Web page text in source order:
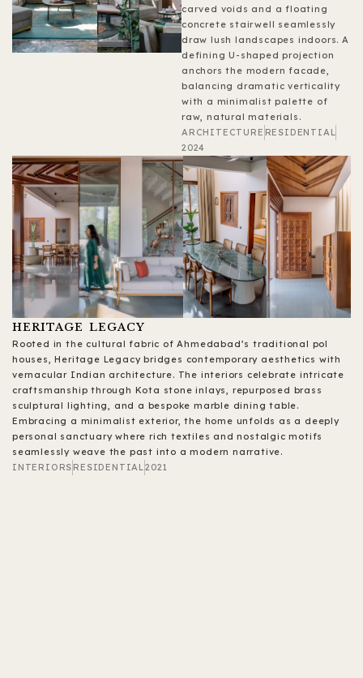
carved voids and a floating
concrete stairwell seamlessly
draw lush landscapes indoors. A
defining U-shaped projection
anchors the modern facade,
balancing dramatic verticality
with a minimalist palette of
raw, natural materials.
ARCHITECTURE RESIDENTIAL
2024
HERITAGE LEGACY
Rooted in the cultural fabric of Ahmedabad’s traditional pol
houses, Heritage Legacy bridges contemporary aesthetics with
vernacular Indian architecture. The interiors celebrate intricate
craftsmanship through Kota stone inlays, repurposed brass
sculptural lighting, and a bespoke marble dining table.
Embracing a minimalist exterior, the home unfolds as a deeply
personal sanctuary where rich textiles and nostalgic motifs
seamlessly weave the past into a modern narrative.
INTERIORS RESIDENTIAL2021